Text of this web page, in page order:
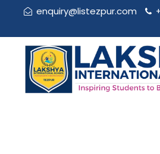
enquiry@listezpur.com